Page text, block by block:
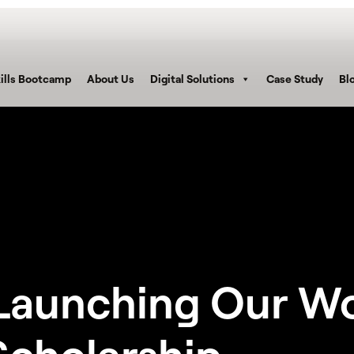
Bootcamp About Us Digital Solutions Case Study
Our